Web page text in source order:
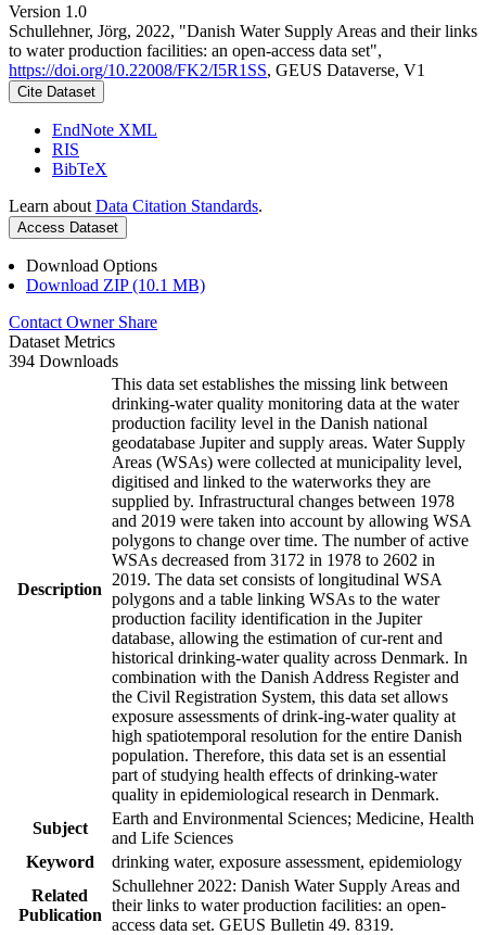
Version 1.0
Schullehner, Jörg, 2022, "Danish Water Supply Areas and their links
to water production facilities: an open-access data set",
https://doi.org/10.22008/FK2/I5R1SS, GEUS Dataverse, V1
Cite Dataset
EndNote XML
RIS
BibTeX
Learn about Data Citation Standards.
Access Dataset
Download Options
Download ZIP (10.1 MB)
Contact Owner Share
Dataset Metrics
394 Downloads
Description
This data set establishes the missing link between
drinking-water quality monitoring data at the water
production facility level in the Danish national
geodatabase Jupiter and supply areas. Water Supply
Areas (WSAs) were collected at municipality level,
digitised and linked to the waterworks they are
supplied by. Infrastructural changes between 1978
and 2019 were taken into account by allowing WSA
polygons to change over time. The number of active
WSAs decreased from 3172 in 1978 to 2602 in
2019. The data set consists of longitudinal WSA
polygons and a table linking WSAs to the water
production facility identification in the Jupiter
database, allowing the estimation of cur-rent and
historical drinking-water quality across Denmark. In
combination with the Danish Address Register and
the Civil Registration System, this data set allows
exposure assessments of drink-ing-water quality at
high spatiotemporal resolution for the entire Danish
population. Therefore, this data set is an essential
part of studying health effects of drinking-water
quality in epidemiological research in Denmark.
Subject
Earth and Environmental Sciences; Medicine, Health
and Life Sciences
Keyword
drinking water, exposure assessment, epidemiology
Related
Publication
Schullehner 2022: Danish Water Supply Areas and
their links to water production facilities: an open-
access data set. GEUS Bulletin 49. 8319.